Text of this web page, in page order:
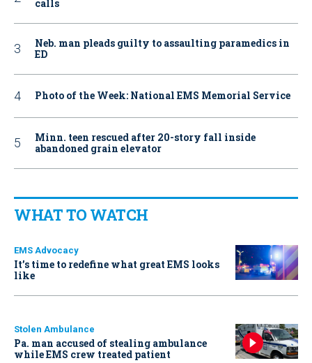
calls
Neb. man pleads guilty to assaulting paramedics in
ED
Photo of the Week: National EMS Memorial Service
Minn. teen rescued after 20-story fall inside
abandoned grain elevator
WHAT TO WATCH
EMS Advocacy
It’s time to redefine what great EMS looks
like
Stolen Ambulance
Pa. man accused of stealing ambulance
while EMS crew treated patient